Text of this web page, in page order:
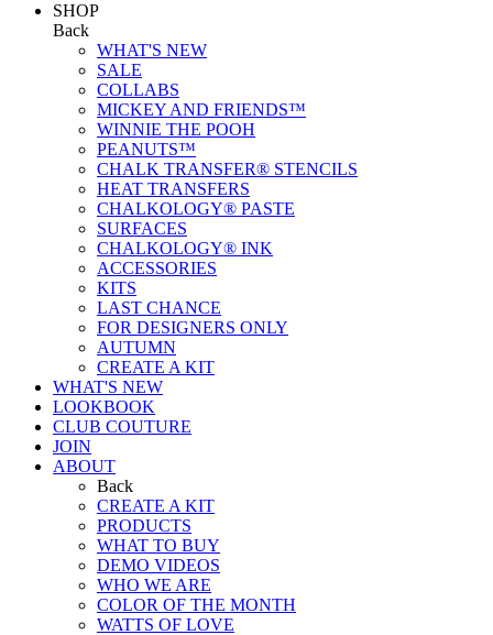
SHOP
Back
WHAT'S NEW
SALE
COLLABS
MICKEY AND FRIENDS™
WINNIE THE POOH
PEANUTS™
CHALK TRANSFER® STENCILS
HEAT TRANSFERS
CHALKOLOGY® PASTE
SURFACES
CHALKOLOGY® INK
ACCESSORIES
KITS
LAST CHANCE
FOR DESIGNERS ONLY
AUTUMN
CREATE A KIT
WHAT'S NEW
LOOKBOOK
CLUB COUTURE
JOIN
ABOUT
Back
CREATE A KIT
PRODUCTS
WHAT TO BUY
DEMO VIDEOS
WHO WE ARE
COLOR OF THE MONTH
WATTS OF LOVE